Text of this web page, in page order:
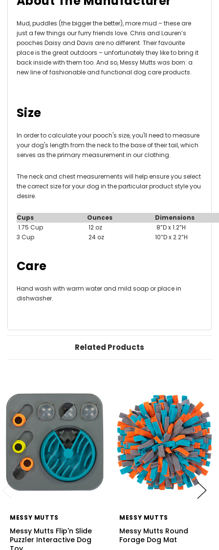
Mud, puddles (the bigger the better), more mud – these are
just a few things our furry friends love. Chris and Lauren’s
pooches Daisy and Davis are no different. Their favourite
place is the great outdoors – unfortunately they like to bring it
back inside with them too. And so, Messy Mutts was born: a
new line of fashionable and functional dog care products.
Size
In order to calculate your pooch's size, you'll need to measure
your dog's length from the neck to the base of their tail, which
serves as the primary measurement in our clothing.
The neck and chest measurements will help ensure you select
the correct size for your dog in the particular product style you
desire.
Cups Ounces
Dimensions
1.75 Cup
12 oz
8”D x 1.2”H
3 Cup
24 oz 10”D x 2.2”H
Care
Hand wash with warm water and mild soap or place in
dishwasher.
Related Products
MESSY MUTTS
Messy Mutts Flip'n Slide
Puzzler Interactive Dog
MESSY MUTTS
Messy Mutts Round
Forage Dog Mat